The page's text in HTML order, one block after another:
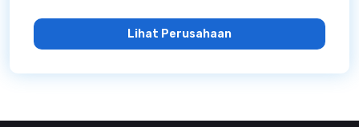
Lihat Perusahaan